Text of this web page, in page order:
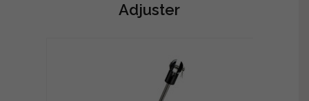
Adjuster